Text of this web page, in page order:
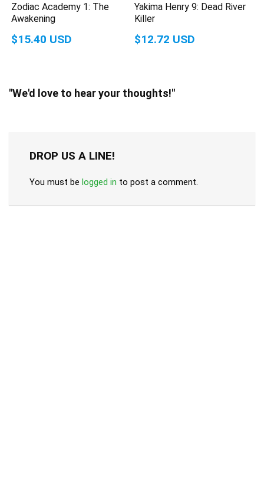
Zodiac Academy 1: The
Awakening
$15.40 USD
Yakima Henry 9: Dead River
Killer
$12.72 USD
"We'd love to hear your thoughts!"
DROP US A LINE!
You must be logged in to post a comment.